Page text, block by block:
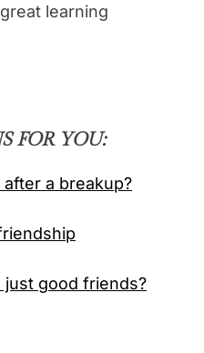
learning
FOR YOU:
a breakup?
just good friends?